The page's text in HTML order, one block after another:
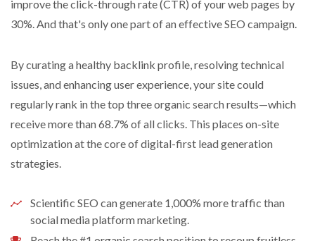
improve the click-through rate (CTR) of your web pages by
30%. And that's only one part of an effective SEO campaign.
By curating a healthy backlink profile, resolving technical
issues, and enhancing user experience, your site could
regularly rank in the top three organic search results—which
receive more than 68.7% of all clicks. This places on-site
optimization at the core of digital-first lead generation
strategies.
Scientific SEO can generate 1,000% more traffic than
social media platform marketing.